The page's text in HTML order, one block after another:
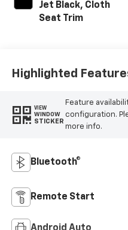
Jet Black, Cloth
Seat Trim
Highlighted
VIEW
WINDOW
STICKER
Feature
configuration.
more info.
Bluetooth®
Remote Start